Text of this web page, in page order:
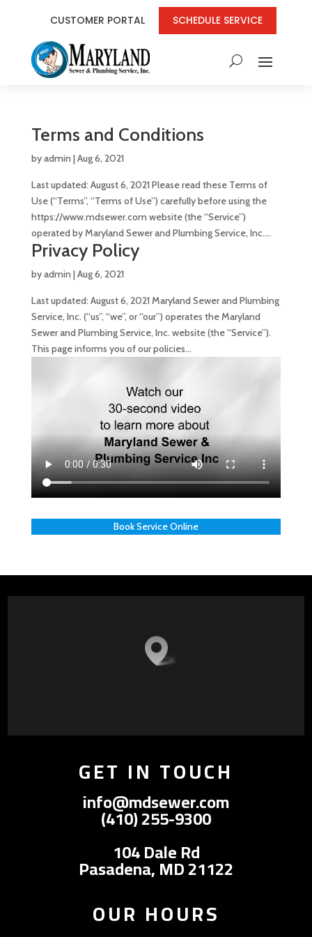
CUSTOMER PORTAL SCHEDULE SERVICE
Terms and Conditions
byadmin |Aug 6, 2021
Last updated: August 6, 2021 Please read these Terms of
Use (“Terms”, “Terms of Use”) carefully before using the
https://www.mdsewer.com website (the “Service”)
operated by Maryland Sewer and Plumbing Service, Inc....
Privacy Policy
byadmin |Aug 6, 2021
Last updated: August 6, 2021 Maryland Sewer and Plumbing
Service, Inc. (“us”, “we”, or “our”) operates the Maryland
Sewer and Plumbing Service, Inc. website (the “Service”).
This page informs you of our policies...
Book Service Online
GET IN TOUCH
info@mdsewer.com
(410) 255-9300
104 Dale Rd
Pasadena, MD 21122
OUR HOURS